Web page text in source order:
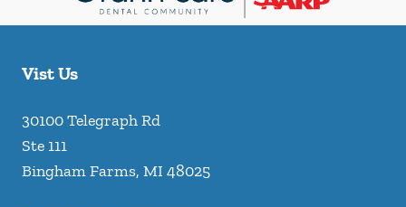
Vist Us
30100 Telegraph Rd
Ste 111
Bingham Farms, MI 48025